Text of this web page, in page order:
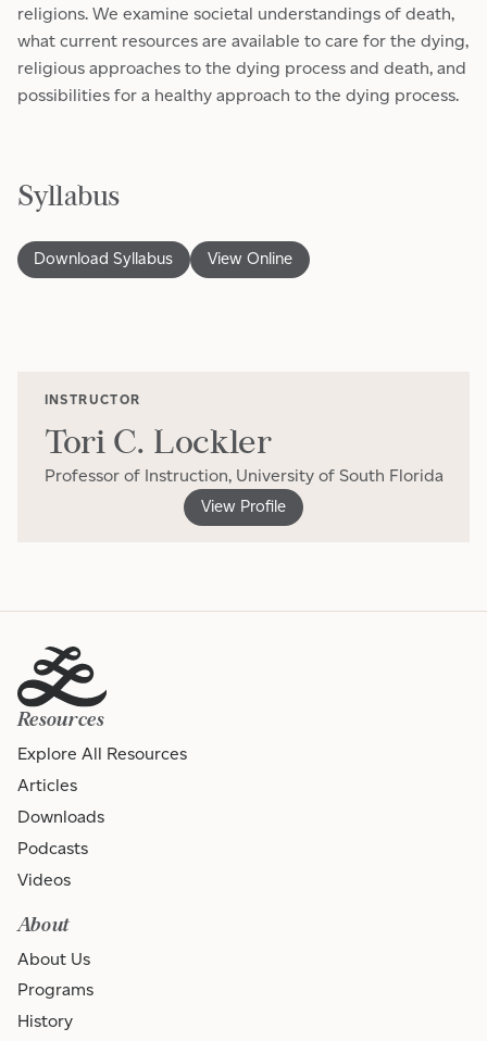
religions. We examine societal understandings of death,
what current resources are available to care for the dying,
religious approaches to the dying process and death, and
possibilities for a healthy approach to the dying process.
Syllabus
Download Syllabus View Online
INSTRUCTOR
Tori C. Lockler
Professor of Instruction, University of South Florida
View Profile
Resources
Explore All Resources
Articles
Downloads
Podcasts
Videos
About
About Us
Programs
History